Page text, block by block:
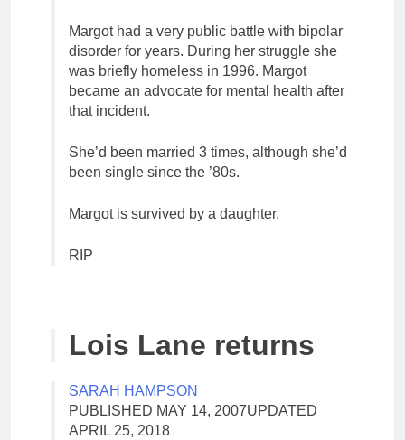
Margot had a very public battle with bipolar
disorder for years. During her struggle she
was briefly homeless in 1996. Margot
became an advocate for mental health after
that incident.
She’d been married 3 times, although she’d
been single since the ’80s.
Margot is survived by a daughter.
RIP
Lois Lane returns
SARAH HAMPSON
PUBLISHED MAY 14, 2007UPDATED
APRIL 25, 2018